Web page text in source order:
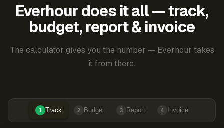
Everhour does it all — track,
budget, report & invoice
The calculator gives you the number — Everhour takes
it from there.
1 Track 2 Budget 3 Report 4 Invoice